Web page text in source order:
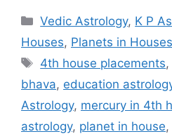
Categories
Vedic Astrology, K P
Houses, Planets in Houses
Tags
4th house placements,
bhava, education
Astrology, mercury in 4th
astrology, planet in house,